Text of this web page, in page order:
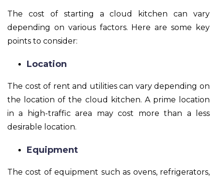
The cost of starting a cloud kitchen can vary
depending on various factors. Here are some key
points to consider:
Location
The cost of rent and utilities can vary depending on
the location of the cloud kitchen. A prime location
in a high-traffic area may cost more than a less
desirable location.
Equipment
The cost of equipment such as ovens, refrigerators,